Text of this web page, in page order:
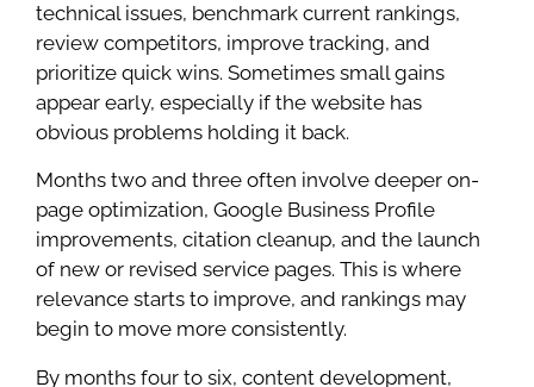
technical issues, benchmark current rankings,
review competitors, improve tracking, and
prioritize quick wins. Sometimes small gains
appear early, especially if the website has
obvious problems holding it back.
Months two and three often involve deeper on-
page optimization, Google Business Profile
improvements, citation cleanup, and the launch
of new or revised service pages. This is where
relevance starts to improve, and rankings may
begin to move more consistently.
By months four to six, content development,